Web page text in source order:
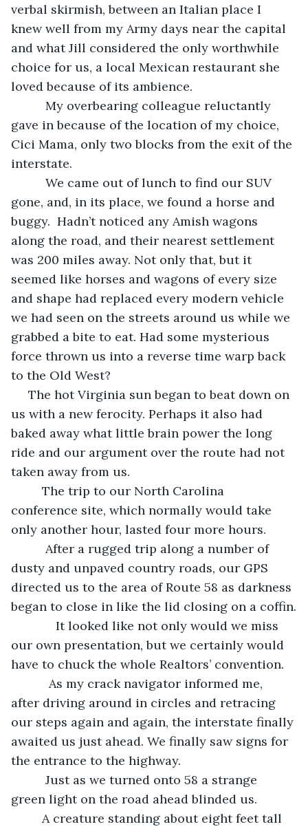
verbal skirmish, between an Italian place I
knew well from my Army days near the capital
and what Jill considered the only worthwhile
choice for us, a local Mexican restaurant she
loved because of its ambience.
My overbearing colleague reluctantly
gave in because of the location of my choice,
Cici Mama, only two blocks from the exit of the
interstate.
We came out of lunch to find our SUV
gone, and, in its place, we found a horse and
buggy.  Hadn’t noticed any Amish wagons
along the road, and their nearest settlement
was 200 miles away. Not only that, but it
seemed like horses and wagons of every size
and shape had replaced every modern vehicle
we had seen on the streets around us while we
grabbed a bite to eat. Had some mysterious
force thrown us into a reverse time warp back
to the Old West?
The hot Virginia sun began to beat down on
us with a new ferocity. Perhaps it also had
baked away what little brain power the long
ride and our argument over the route had not
taken away from us.
The trip to our North Carolina
conference site, which normally would take
only another hour, lasted four more hours.
After a rugged trip along a number of
dusty and unpaved country roads, our GPS
directed us to the area of Route 58 as darkness
began to close in like the lid closing on a coffin.
It looked like not only would we miss
our own presentation, but we certainly would
have to chuck the whole Realtors’ convention.
As my crack navigator informed me,
after driving around in circles and retracing
our steps again and again, the interstate finally
awaited us just ahead. We finally saw signs for
the entrance to the highway.
Just as we turned onto 58 a strange
green light on the road ahead blinded us.
A creature standing about eight feet tall